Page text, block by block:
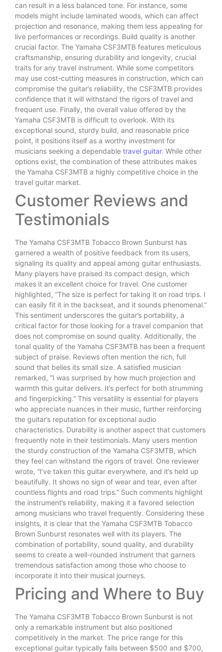
can result in a less balanced tone. For instance, some
models might include laminated woods, which can affect
projection and resonance, making them less appealing for
live performances or recordings. Build quality is another
crucial factor. The Yamaha CSF3MTB features meticulous
craftsmanship, ensuring durability and longevity, crucial
traits for any travel instrument. While some competitors
may use cost-cutting measures in construction, which can
compromise the guitar’s reliability, the CSF3MTB provides
confidence that it will withstand the rigors of travel and
frequent use. Finally, the overall value offered by the
Yamaha CSF3MTB is difficult to overlook. With its
exceptional sound, sturdy build, and reasonable price
point, it positions itself as a worthy investment for
musicians seeking a dependable travel guitar. While other
options exist, the combination of these attributes makes
the Yamaha CSF3MTB a highly competitive choice in the
travel guitar market.
Customer Reviews and
Testimonials
The Yamaha CSF3MTB Tobacco Brown Sunburst has
garnered a wealth of positive feedback from its users,
signaling its quality and appeal among guitar enthusiasts.
Many players have praised its compact design, which
makes it an excellent choice for travel. One customer
highlighted, “The size is perfect for taking it on road trips. I
can easily fit it in the backseat, and it sounds phenomenal.”
This sentiment underscores the guitar’s portability, a
critical factor for those looking for a travel companion that
does not compromise on sound quality. Additionally, the
tonal quality of the Yamaha CSF3MTB has been a frequent
subject of praise. Reviews often mention the rich, full
sound that belies its small size. A satisfied musician
remarked, “I was surprised by how much projection and
warmth this guitar delivers. It’s perfect for both strumming
and fingerpicking.” This versatility is essential for players
who appreciate nuances in their music, further reinforcing
the guitar’s reputation for exceptional audio
characteristics. Durability is another aspect that customers
frequently note in their testimonials. Many users mention
the sturdy construction of the Yamaha CSF3MTB, which
they feel can withstand the rigors of travel. One reviewer
wrote, “I’ve taken this guitar everywhere, and it’s held up
beautifully. It shows no sign of wear and tear, even after
countless flights and road trips.” Such comments highlight
the instrument’s reliability, making it a favored selection
among musicians who travel frequently. Considering these
insights, it is clear that the Yamaha CSF3MTB Tobacco
Brown Sunburst resonates well with its players. The
combination of portability, sound quality, and durability
seems to create a well-rounded instrument that garners
tremendous satisfaction among those who choose to
incorporate it into their musical journeys.
Pricing and Where to Buy
The Yamaha CSF3MTB Tobacco Brown Sunburst is not
only a remarkable instrument but also positioned
competitively in the market. The price range for this
exceptional guitar typically falls between $500 and $700,